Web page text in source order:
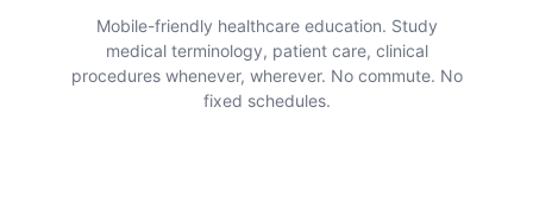
Mobile-friendly healthcare education. Study
medical terminology, patient care, clinical
procedures whenever, wherever. No commute. No
fixed schedules.